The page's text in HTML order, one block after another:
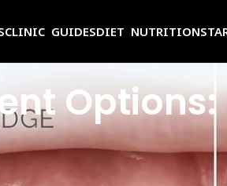
CLINIC GUIDESDIET NUTRITION
how you eat, how you speak, and
and dental implants. Many patients